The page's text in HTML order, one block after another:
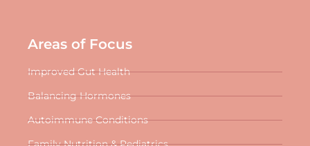
Areas of Focus
Improved Gut Health
Balancing Hormones
Autoimmune Conditions